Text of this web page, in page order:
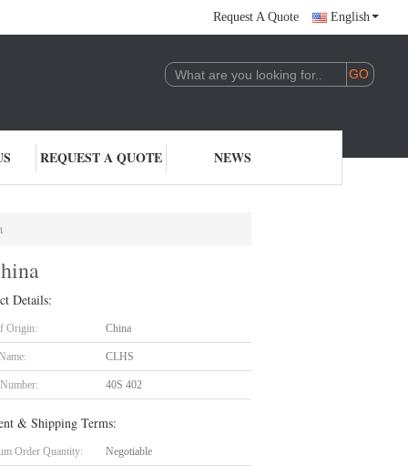
Request A Quote English
REQUEST A QUOTE NEWS
Details:
Origin: China
CLHS
40S 402
& Shipping Terms:
Order Quantity: Negotiable